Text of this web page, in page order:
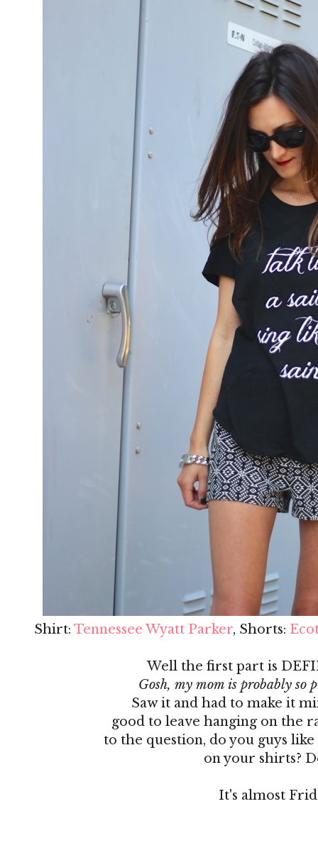
Shirt: Tennessee Wyatt Parker, Shorts:
Well the first part is
Gosh, my mom is probably so
Saw it and had to make it
good to leave hanging on the
to the question, do you guys
on your shirts?
It's almost